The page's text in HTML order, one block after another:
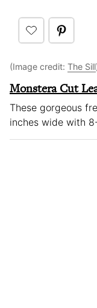
(Image credit: The Sill
Monstera Cut
These gorgeous
inches wide with